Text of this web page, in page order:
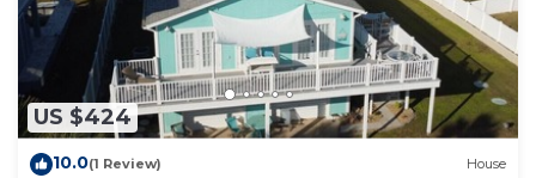
US $424
10.0(1 Review) House